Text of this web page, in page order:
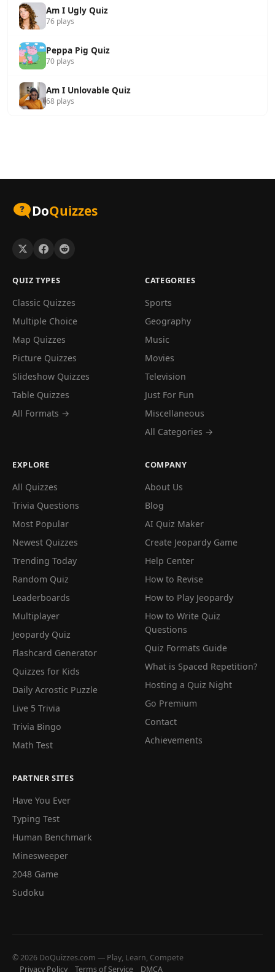
Am I Ugly Quiz
76 plays
Peppa Pig Quiz
70 plays
Am I Unlovable Quiz
68 plays
DoQuizzes
QUIZ TYPES
Classic Quizzes
Multiple Choice
Map Quizzes
Picture Quizzes
Slideshow Quizzes
Table Quizzes
All Formats →
CATEGORIES
Sports
Geography
Music
Movies
Television
Just For Fun
Miscellaneous
All Categories →
EXPLORE
All Quizzes
Trivia Questions
Most Popular
Newest Quizzes
Trending Today
Random Quiz
Leaderboards
Multiplayer
Jeopardy Quiz
Flashcard Generator
Quizzes for Kids
Daily Acrostic Puzzle
Live 5 Trivia
Trivia Bingo
Math Test
COMPANY
About Us
Blog
AI Quiz Maker
Create Jeopardy Game
Help Center
How to Revise
How to Play Jeopardy
How to Write Quiz
Questions
Quiz Formats Guide
What is Spaced Repetition?
Hosting a Quiz Night
Go Premium
Contact
Achievements
PARTNER SITES
Have You Ever
Typing Test
Human Benchmark
Minesweeper
2048 Game
Sudoku
© 2026 DoQuizzes.com — Play, Learn, Compete
Privacy Policy
Terms of Service DMCA